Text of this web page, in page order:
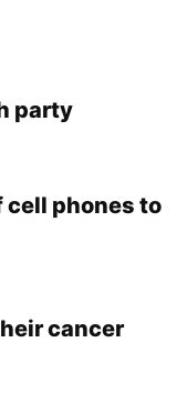
party
phones to
cancer